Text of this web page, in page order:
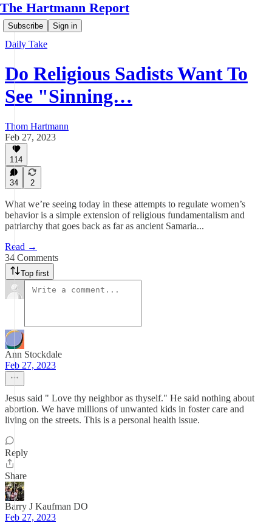
The Hartmann Report
Subscribe Sign in
Daily Take
Do Religious Sadists Want To
See "Sinning…
Thom Hartmann
Feb 27, 2023
114
34 2
What we’re seeing today in these attempts to regulate women’s
behavior is a simple extension of religious fundamentalism and
patriarchy that goes back as far as ancient Samaria...
Read →
34 Comments
Top first
Ann Stockdale
Feb 27, 2023
Jesus said " Love thy neighbor as thyself." He said nothing about
abortion. We have millions of unwanted kids in foster care and
living on the streets. This is a personal health issue.
Reply
Share
Barry J Kaufman DO
Feb 27, 2023